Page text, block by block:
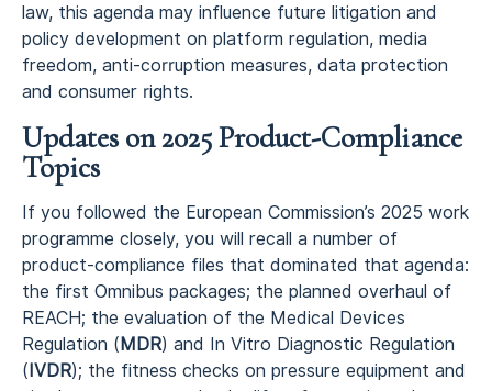
law, this agenda may influence future litigation and
policy development on platform regulation, media
freedom, anti-corruption measures, data protection
and consumer rights.
Updates on 2025 Product-Compliance
Topics
If you followed the European Commission’s 2025 work
programme closely, you will recall a number of
product-compliance files that dominated that agenda:
the first Omnibus packages; the planned overhaul of
REACH; the evaluation of the Medical Devices
Regulation (MDR) and In Vitro Diagnostic Regulation
(IVDR); the fitness checks on pressure equipment and